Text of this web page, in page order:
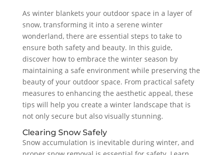
As winter blankets your outdoor space in a layer of
snow, transforming it into a serene winter
wonderland, there are essential steps to take to
ensure both safety and beauty. In this guide,
discover how to embrace the winter season by
maintaining a safe environment while preserving the
beauty of your outdoor space. From practical safety
measures to enhancing the aesthetic appeal, these
tips will help you create a winter landscape that is
not only secure but also visually stunning.
Clearing Snow Safely
Snow accumulation is inevitable during winter, and